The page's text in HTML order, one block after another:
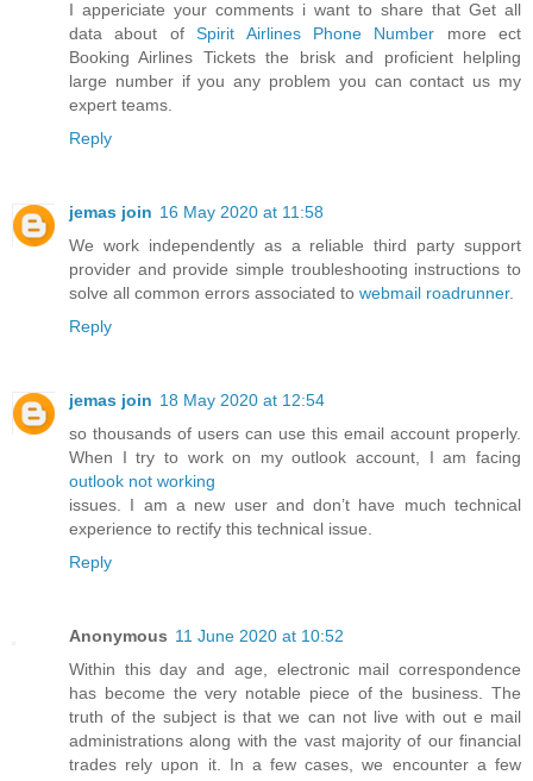
I appericiate your comments i want to share that Get all
data about ofSpirit Airlines Phone Number more ect
Booking Airlines Tickets the brisk and proficient helpling
large number if you any problem you can contact us my
expert teams.
Reply
jemas join 16 May 2020 at 11:58
We work independently as a reliable third party support
provider and provide simple troubleshooting instructions to
solve all common errors associated to webmail roadrunner.
Reply
jemas join 18 May 2020 at 12:54
so thousands of users can use this email account properly.
When I try to work on my outlook account, I am facing
outlook not working
issues. I am a new user and don’t have much technical
experience to rectify this technical issue.
Reply
Anonymous 11 June 2020 at 10:52
Within this day and age, electronic mail correspondence
has become the very notable piece of the business. The
truth of the subject is that we can not live with out e mail
administrations along with the vast majority of our financial
trades rely upon it. In a few cases, we encounter a few